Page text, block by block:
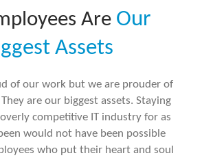
Are Our
Assets
of our work but we are prouder of
are our biggest assets. Staying
competitive IT industry for as
would not have been possible
who put their heart and soul